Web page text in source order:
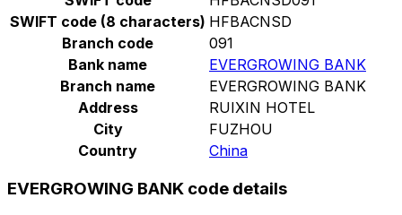
SWIFT code (8 characters) HFBACNSD
Branch code
091
Bank name
EVERGROWING BANK
Branch name
EVERGROWING BANK
Address
RUIXIN HOTEL
City
FUZHOU
Country
China
EVERGROWING BANK code details